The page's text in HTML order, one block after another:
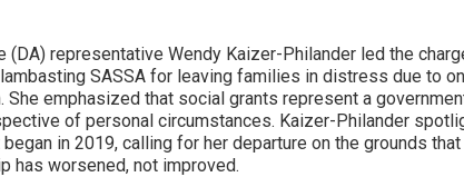
(DA) representative Wendy Kaizer-Philander led the
SASSA for leaving families in distress due to
She emphasized that social grants represent a
of personal circumstances. Kaizer-Philander
in 2019, calling for her departure on the grounds
has worsened, not improved.